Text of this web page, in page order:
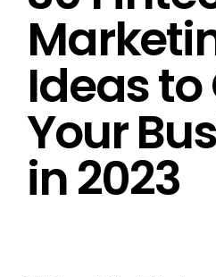
Ideas to
Your
in 2023